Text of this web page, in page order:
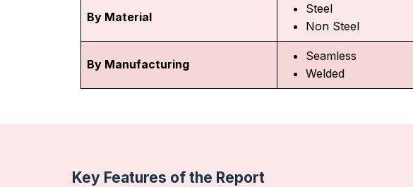
By Material
Steel
Non Steel
By Manufacturing
Seamless
Welded
Key Features of the Report